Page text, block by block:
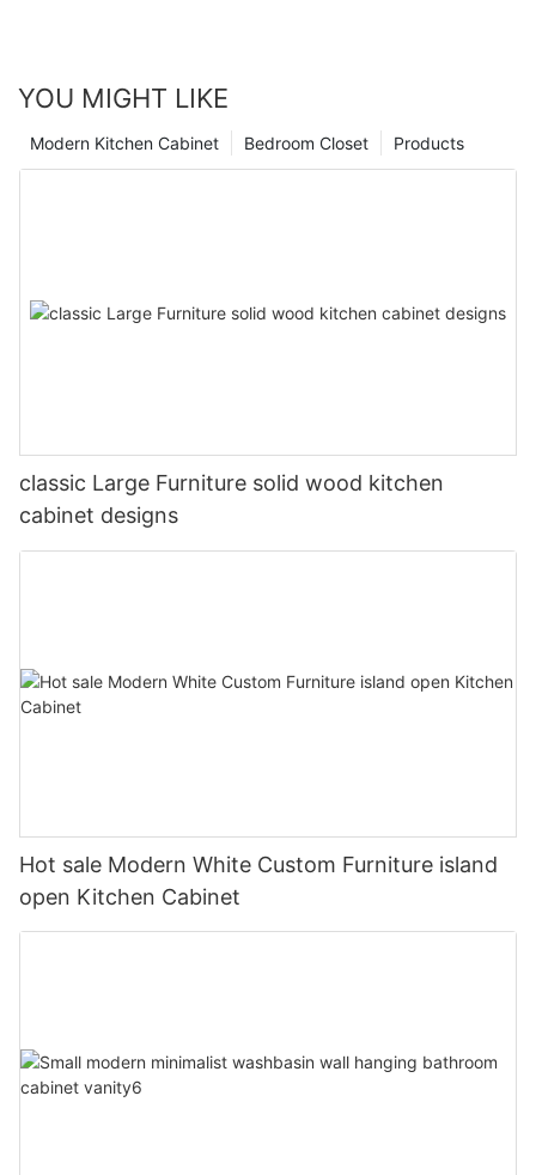
YOU MIGHT LIKE
Products
Bedroom Closet
Modern Kitchen Cabinet
classic Large Furniture solid wood kitchen
cabinet designs
Hot sale Modern White Custom Furniture island
open Kitchen Cabinet